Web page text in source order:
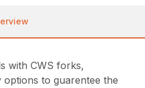
with CWS forks,
to guarentee the